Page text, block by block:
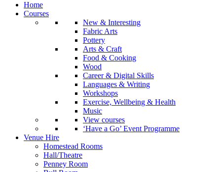
Home
Courses
New & Interesting
Fabric Arts
Pottery
Arts & Craft
Food & Cooking
Wood
Career & Digital Skills
Languages & Writing
Workshops
Exercise, Wellbeing & Health
Music
View courses
‘Have a Go’ Event Programme
Venue Hire
Homestead Rooms
Hall/Theatre
Penney Room